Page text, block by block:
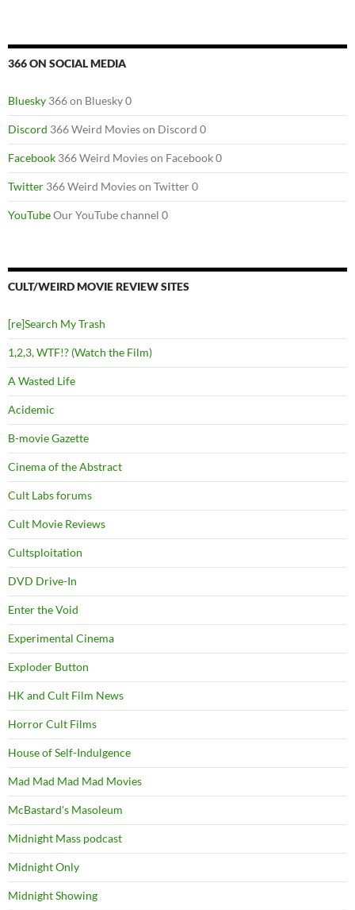
366 ON SOCIAL MEDIA
Bluesky 366 on Bluesky 0
Discord 366 Weird Movies on Discord 0
Facebook 366 Weird Movies on Facebook 0
Twitter 366 Weird Movies on Twitter 0
YouTubeOur YouTube channel 0
CULT/WEIRD MOVIE REVIEW SITES
[re]Search My Trash
1,2,3, WTF!? (Watch the Film)
A Wasted Life
Acidemic
B-movie Gazette
Cinema of the Abstract
Cult Labs forums
Cult Movie Reviews
Cultsploitation
DVD Drive-In
Enter the Void
Experimental Cinema
Exploder Button
HK and Cult Film News
Horror Cult Films
House of Self-Indulgence
Mad Mad Mad Mad Movies
McBastard's Masoleum
Midnight Mass podcast
Midnight Only
Midnight Showing